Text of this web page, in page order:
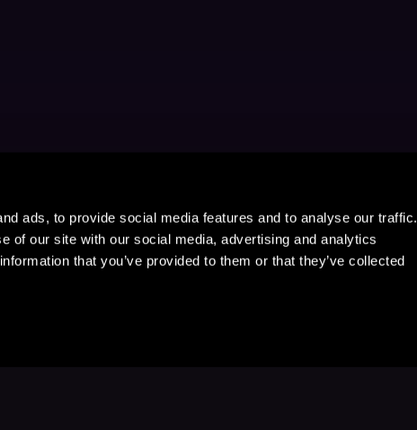
ads, to provide social media features and to analyse our traffic.
of our site with our social media, advertising and analytics
that you’ve provided to them or that they’ve collected